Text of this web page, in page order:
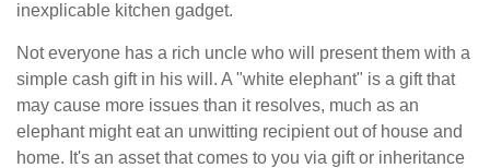
inexplicable kitchen gadget.
Not everyone has a rich uncle who will present them with a
simple cash gift in his will. A "white elephant" is a gift that
may cause more issues than it resolves, much as an
elephant might eat an unwitting recipient out of house and
home. It's an asset that comes to you via gift or inheritance